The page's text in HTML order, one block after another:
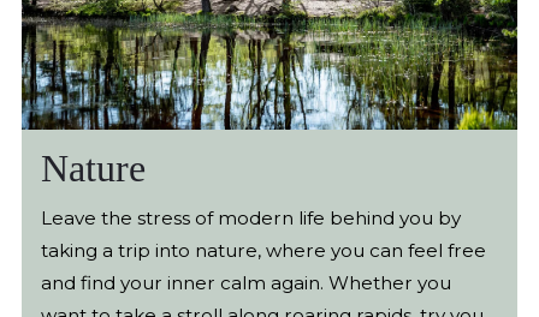
Nature
Leave the stress of modern life behind you by
taking a trip into nature, where you can feel free
and find your inner calm again. Whether you